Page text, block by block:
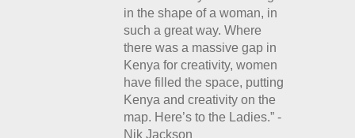
in the shape of a woman, in
such a great way. Where
there was a massive gap in
Kenya for creativity, women
have filled the space, putting
Kenya and creativity on the
map. Here’s to the Ladies.” -
Nik Jackson